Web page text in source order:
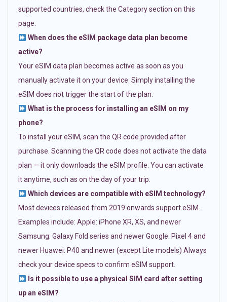
supported countries, check the Category section on this
page.
When does the eSIM package data plan become
active?
Your eSIM data plan becomes active as soon as you
manually activate it on your device. Simply installing the
eSIM does not trigger the start of the plan.
What is the process for installing an eSIM on my
phone?
To install your eSIM, scan the QR code provided after
purchase. Scanning the QR code does not activate the data
plan — it only downloads the eSIM profile. You can activate
it anytime, such as on the day of your trip.
Which devices are compatible with eSIM technology?
Most devices released from 2019 onwards support eSIM.
Examples include: Apple: iPhone XR, XS, and newer
Samsung: Galaxy Fold series and newer Google: Pixel 4 and
newer Huawei: P40 and newer (except Lite models) Always
check your device specs to confirm eSIM support.
Is it possible to use a physical SIM card after setting
up an eSIM?